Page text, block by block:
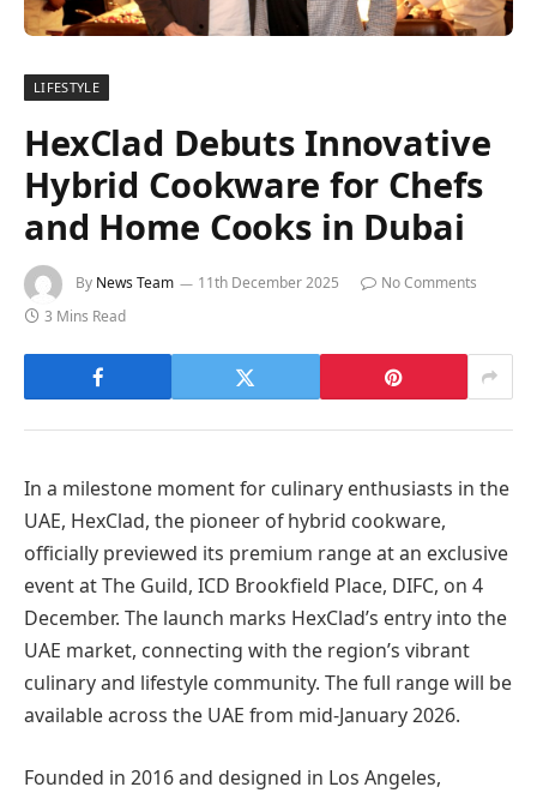
LIFESTYLE
HexClad Debuts Innovative
Hybrid Cookware for Chefs
and Home Cooks in Dubai
By News Team 11th December 2025
No Comments
3 Mins Read
In a milestone moment for culinary enthusiasts in the
UAE, HexClad, the pioneer of hybrid cookware,
officially previewed its premium range at an exclusive
event at The Guild, ICD Brookfield Place, DIFC, on 4
December. The launch marks HexClad’s entry into the
UAE market, connecting with the region’s vibrant
culinary and lifestyle community. The full range will be
available across the UAE from mid-January 2026.
Founded in 2016 and designed in Los Angeles,